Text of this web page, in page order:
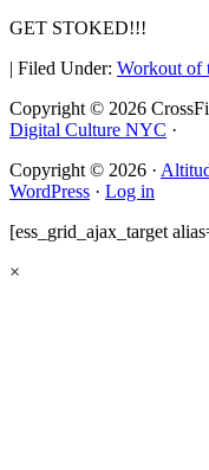
GET STOKED!!!
| Filed Under: Workout of
Copyright © 2026
Digital Culture NYC ·
Copyright © 2026 ·
WordPress · Log in
[ess_grid_ajax_target
×